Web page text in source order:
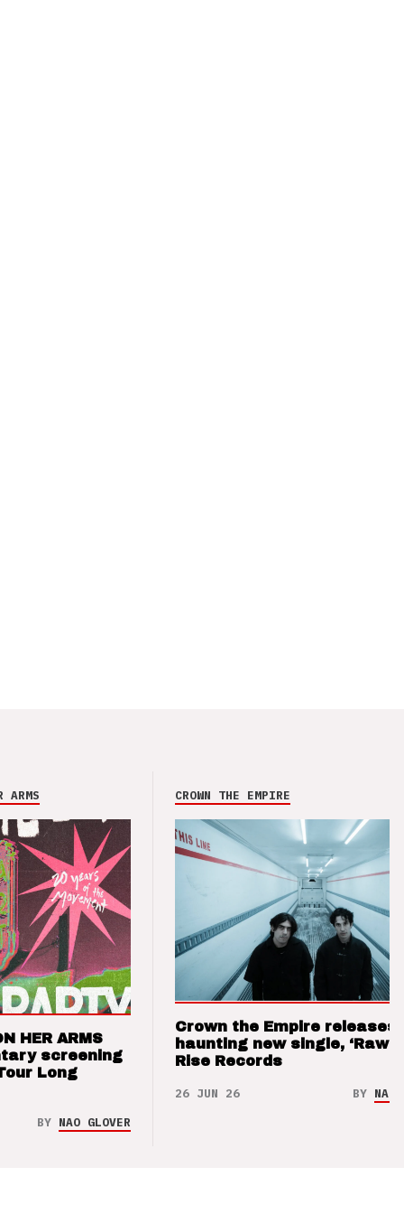
ARMS
HER ARMS
screening
Long
BY NAO GLOVER
CROWN THE EMPIRE
Crown the Empire releases
haunting new single, ‘Raw’
Rise Records
26 JUN 26 BY NAO